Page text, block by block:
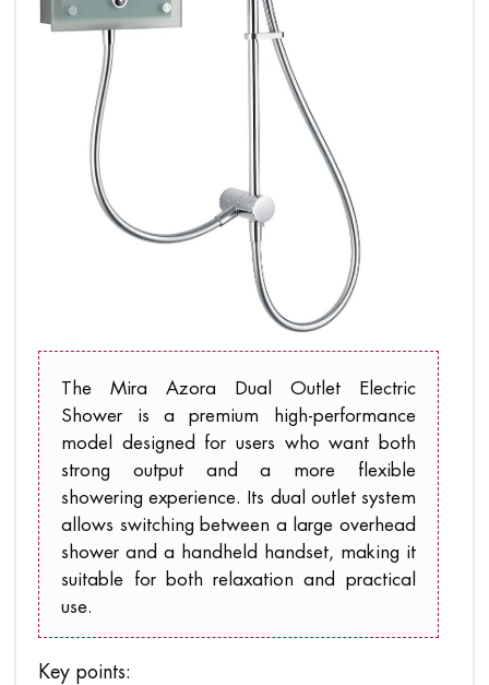
The Mira Azora Dual Outlet Electric
Shower is a premium high-performance
model designed for users who want both
strong output and a more flexible
showering experience. Its dual outlet system
allows switching between a large overhead
shower and a handheld handset, making it
suitable for both relaxation and practical
use.
Key points: